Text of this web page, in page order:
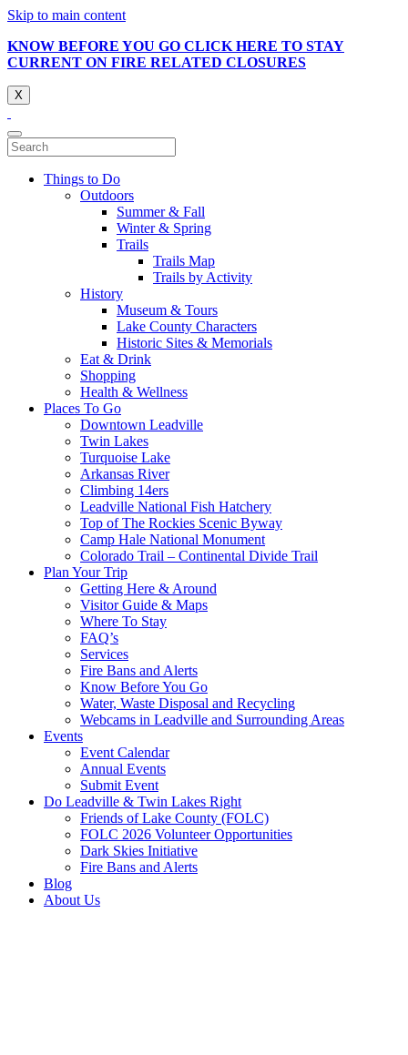
Skip to main content
KNOW BEFORE YOU GO CLICK HERE TO STAY
CURRENT ON FIRE RELATED CLOSURES
X
Things to Do
Outdoors
Summer & Fall
Winter & Spring
Trails
Trails Map
Trails by Activity
History
Museum & Tours
Lake County Characters
Historic Sites & Memorials
Eat & Drink
Shopping
Health & Wellness
Places To Go
Downtown Leadville
Twin Lakes
Turquoise Lake
Arkansas River
Climbing 14ers
Leadville National Fish Hatchery
Top of The Rockies Scenic Byway
Camp Hale National Monument
Colorado Trail – Continental Divide Trail
Plan Your Trip
Getting Here & Around
Visitor Guide & Maps
Where To Stay
FAQ’s
Services
Fire Bans and Alerts
Know Before You Go
Water, Waste Disposal and Recycling
Webcams in Leadville and Surrounding Areas
Events
Event Calendar
Annual Events
Submit Event
Do Leadville & Twin Lakes Right
Friends of Lake County (FOLC)
FOLC 2026 Volunteer Opportunities
Dark Skies Initiative
Fire Bans and Alerts
Blog
About Us